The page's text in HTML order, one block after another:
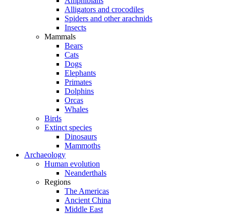
Alligators and crocodiles
Spiders and other arachnids
Insects
Mammals
Bears
Cats
Dogs
Elephants
Primates
Dolphins
Orcas
Whales
Birds
Extinct species
Dinosaurs
Mammoths
Archaeology
Human evolution
Neanderthals
Regions
The Americas
Ancient China
Middle East